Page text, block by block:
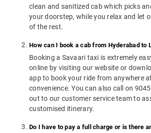
clean and sanitized cab which picks
your doorstep, while you relax and let
of the rest.
How can I book a cab from Hyderabad to
Booking a Savaari taxi is extremely
online by visiting our website or
app to book your ride from anywhere
convenience. You can also call on
out to our customer service team to
customised itinerary.
Do I have to pay a full charge or is there